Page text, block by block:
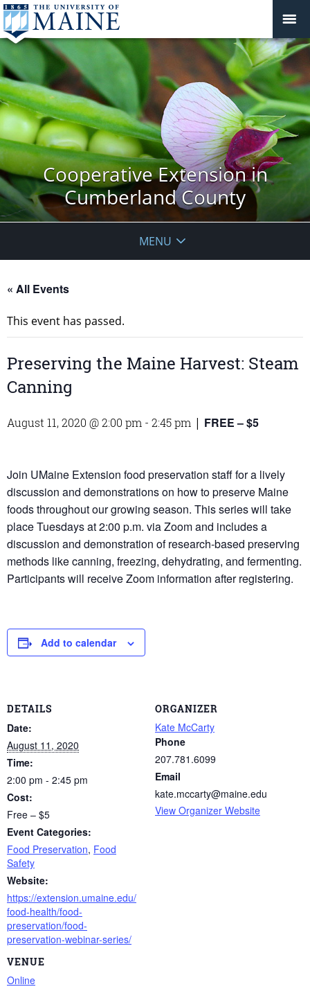
Cooperative Extension in
Cumberland County
MENU
« All Events
This event has passed.
Preserving the Maine Harvest: Steam
Canning
August 11, 2020 @ 2:00 pm - 2:45 pm | FREE – $5
Join UMaine Extension food preservation staff for a lively
discussion and demonstrations on how to preserve Maine
foods throughout our growing season. This series will take
place Tuesdays at 2:00 p.m. via Zoom and includes a
discussion and demonstration of research-based preserving
methods like canning, freezing, dehydrating, and fermenting.
Participants will receive Zoom information after registering.
Add to calendar
DETAILS
Date:
August 11, 2020
Time:
2:00 pm - 2:45 pm
Cost:
Free – $5
Event Categories:
Food Preservation, Food
Safety
Website:
https://extension.umaine.edu/
food-health/food-
preservation/food-
preservation-webinar-series/
VENUE
Online
ORGANIZER
Kate McCarty
Phone
207.781.6099
Email
kate.mccarty@maine.edu
View Organizer Website